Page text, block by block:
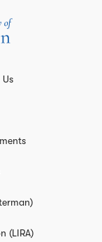
(LIRA)